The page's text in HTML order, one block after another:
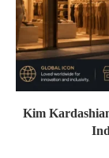
Kim